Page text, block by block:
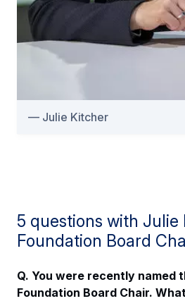
Julie Kitcher
5 questions with Julie
Foundation Board
Q. You were recently named
Foundation Board Chair.